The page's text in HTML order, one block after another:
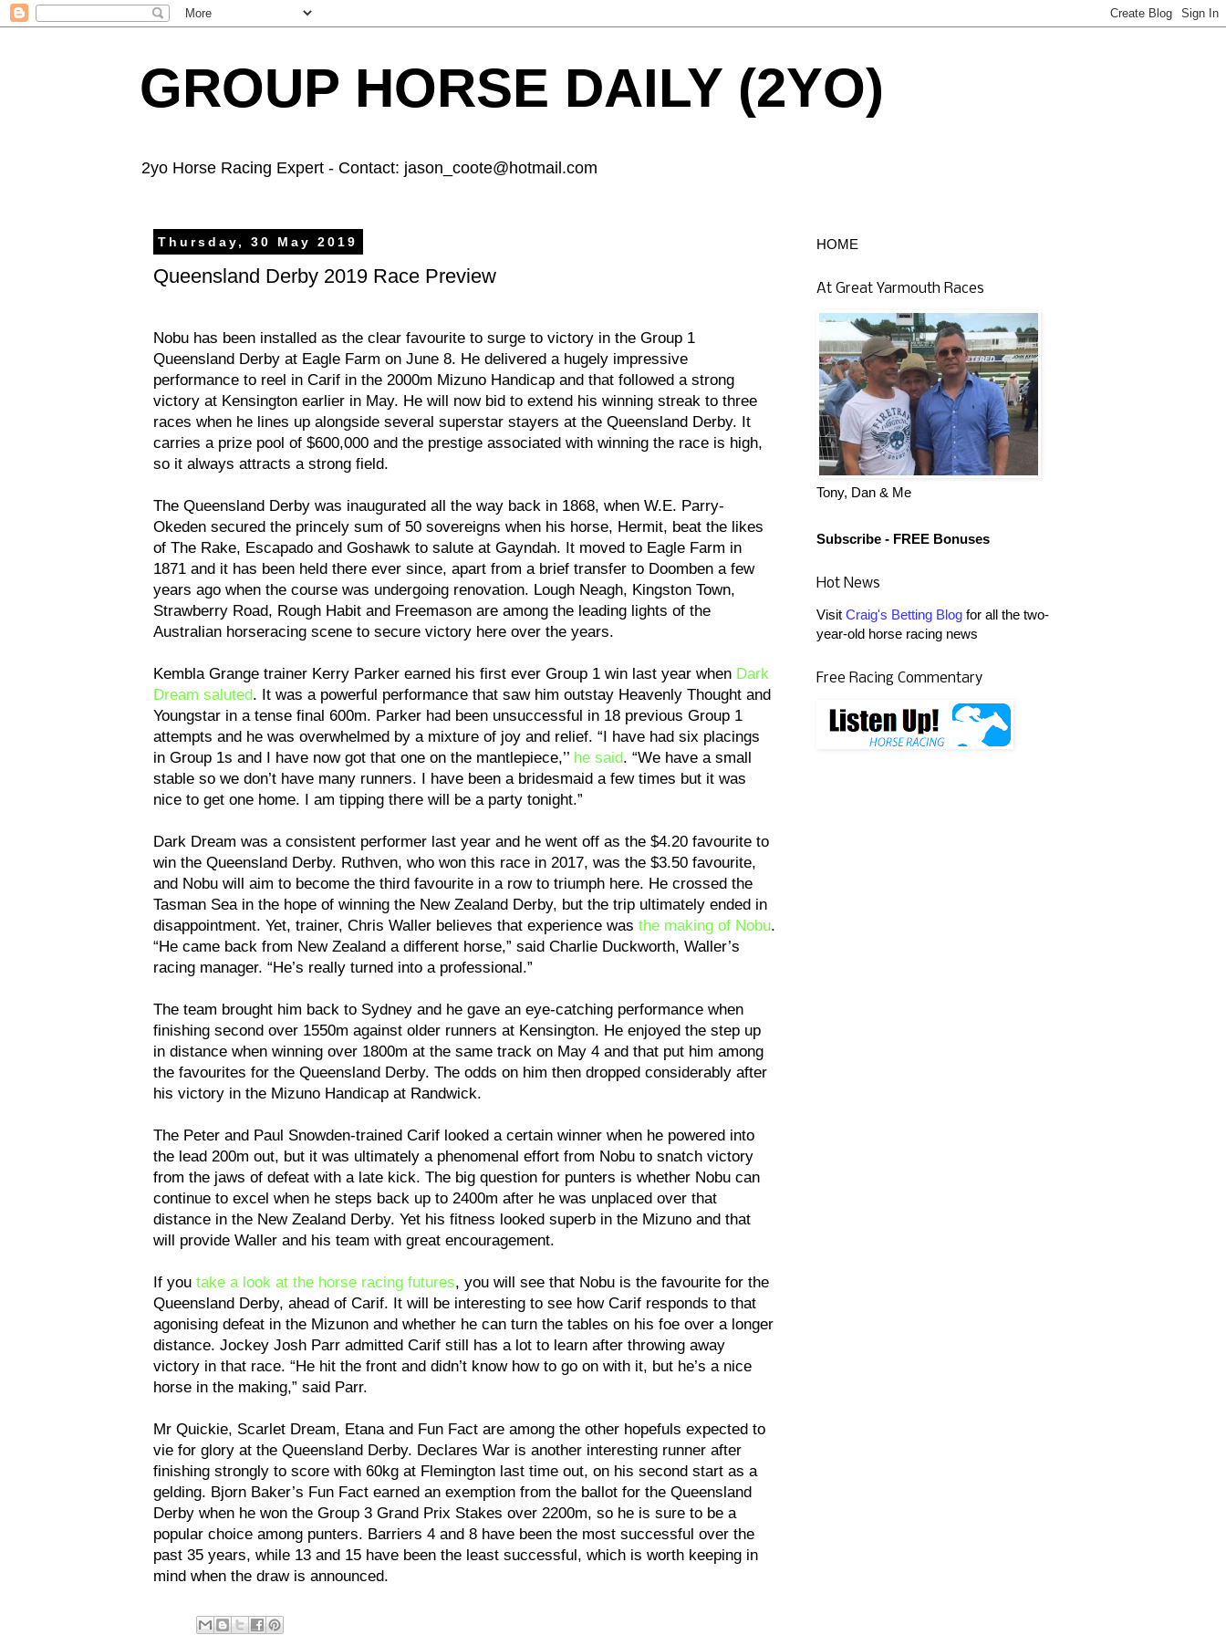
GROUP HORSE DAILY (2YO)
2yo Horse Racing Expert - Contact: jason_coote@hotmail.com
Thursday, 30 May 2019
Queensland Derby 2019 Race Preview
Nobu has been installed as the clear favourite to surge to victory in the Group 1
Queensland Derby at Eagle Farm on June 8. He delivered a hugely impressive
performance to reel in Carif in the 2000m Mizuno Handicap and that followed a strong
victory at Kensington earlier in May. He will now bid to extend his winning streak to three
races when he lines up alongside several superstar stayers at the Queensland Derby. It
carries a prize pool of $600,000 and the prestige associated with winning the race is high,
so it always attracts a strong field.
The Queensland Derby was inaugurated all the way back in 1868, when W.E. Parry-
Okeden secured the princely sum of 50 sovereigns when his horse, Hermit, beat the likes
of The Rake, Escapado and Goshawk to salute at Gayndah. It moved to Eagle Farm in
1871 and it has been held there ever since, apart from a brief transfer to Doomben a few
years ago when the course was undergoing renovation. Lough Neagh, Kingston Town,
Strawberry Road, Rough Habit and Freemason are among the leading lights of the
Australian horseracing scene to secure victory here over the years.
Kembla Grange trainer Kerry Parker earned his first ever Group 1 win last year when Dark
Dream saluted. It was a powerful performance that saw him outstay Heavenly Thought and
Youngstar in a tense final 600m. Parker had been unsuccessful in 18 previous Group 1
attempts and he was overwhelmed by a mixture of joy and relief. “I have had six placings
in Group 1s and I have now got that one on the mantlepiece,’’ he said. “We have a small
stable so we don’t have many runners. I have been a bridesmaid a few times but it was
nice to get one home. I am tipping there will be a party tonight.”
Dark Dream was a consistent performer last year and he went off as the $4.20 favourite to
win the Queensland Derby. Ruthven, who won this race in 2017, was the $3.50 favourite,
and Nobu will aim to become the third favourite in a row to triumph here. He crossed the
Tasman Sea in the hope of winning the New Zealand Derby, but the trip ultimately ended in
disappointment. Yet, trainer, Chris Waller believes that experience was the making of Nobu.
“He came back from New Zealand a different horse,” said Charlie Duckworth, Waller’s
racing manager. “He’s really turned into a professional.”
The team brought him back to Sydney and he gave an eye-catching performance when
finishing second over 1550m against older runners at Kensington. He enjoyed the step up
in distance when winning over 1800m at the same track on May 4 and that put him among
the favourites for the Queensland Derby. The odds on him then dropped considerably after
his victory in the Mizuno Handicap at Randwick.
The Peter and Paul Snowden-trained Carif looked a certain winner when he powered into
the lead 200m out, but it was ultimately a phenomenal effort from Nobu to snatch victory
from the jaws of defeat with a late kick. The big question for punters is whether Nobu can
continue to excel when he steps back up to 2400m after he was unplaced over that
distance in the New Zealand Derby. Yet his fitness looked superb in the Mizuno and that
will provide Waller and his team with great encouragement.
If you take a look at the horse racing futures, you will see that Nobu is the favourite for the
Queensland Derby, ahead of Carif. It will be interesting to see how Carif responds to that
agonising defeat in the Mizunon and whether he can turn the tables on his foe over a longer
distance. Jockey Josh Parr admitted Carif still has a lot to learn after throwing away
victory in that race. “He hit the front and didn’t know how to go on with it, but he’s a nice
horse in the making,” said Parr.
Mr Quickie, Scarlet Dream, Etana and Fun Fact are among the other hopefuls expected to
vie for glory at the Queensland Derby. Declares War is another interesting runner after
finishing strongly to score with 60kg at Flemington last time out, on his second start as a
gelding. Bjorn Baker’s Fun Fact earned an exemption from the ballot for the Queensland
Derby when he won the Group 3 Grand Prix Stakes over 2200m, so he is sure to be a
popular choice among punters. Barriers 4 and 8 have been the most successful over the
past 35 years, while 13 and 15 have been the least successful, which is worth keeping in
mind when the draw is announced.
HOME
At Great Yarmouth Races
Tony, Dan & Me
Subscribe - FREE Bonuses
Hot News
Visit Craig's Betting Blogfor all the two-
year-old horse racing news
Free Racing Commentary